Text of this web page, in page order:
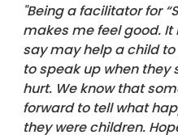
"Being a facilitator for
makes me feel good.
say may help a child
to speak up when they
hurt. We know that
forward to tell what
they were children.